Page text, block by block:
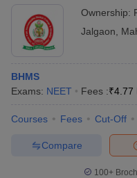
Ownership:
Jalgaon
BHMS
Exams: NEET Fees :₹4.77
Courses Fees Cut-Off
Compare
100+